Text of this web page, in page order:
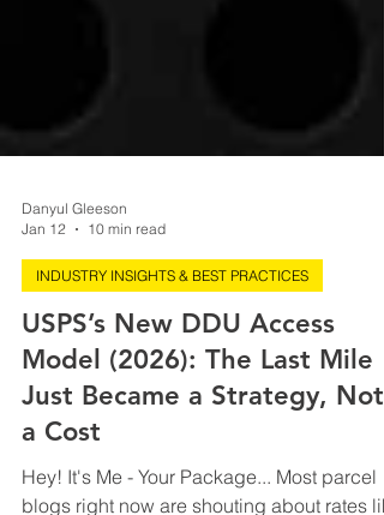
Jan 12
10 min read
INDUSTRY INSIGHTS & BEST PRACTICES
USPS’s New DDU Access
Just Became a Strategy, Not